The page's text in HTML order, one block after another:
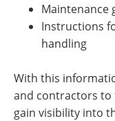
Maintenance
Instructions
handling
With this
and contractors
gain visibility into